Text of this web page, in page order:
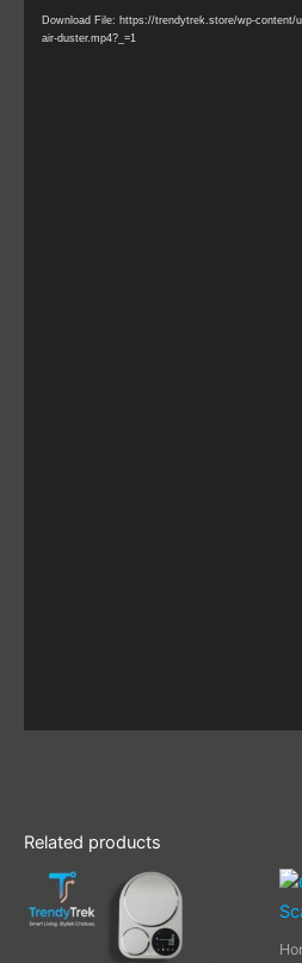
Download File: https://trendytrek.store/wp-content/
air-duster.mp4?_=1
Related products